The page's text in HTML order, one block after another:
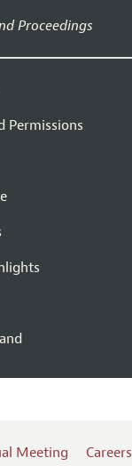
Proceedings
Permissions
Meeting Careers